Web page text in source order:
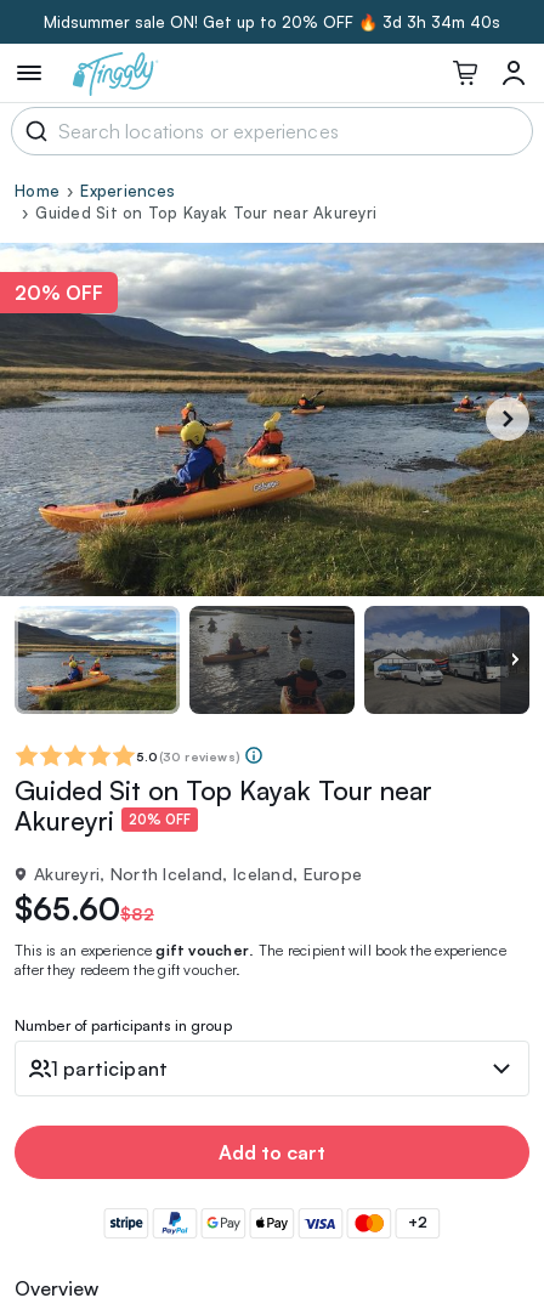
Midsummer sale ON! Get up to 20% OFF 🔥 3d 3h 34m 40s
Home
Experiences
Guided Sit on Top Kayak Tour near Akureyri
20% OFF
5.0 (30 reviews)
Guided Sit on Top Kayak Tour near
Akureyri
20% OFF
Akureyri, North Iceland, Iceland, Europe
$65.60$82
This is an experiencegift voucher . The recipient will book the experience
after they redeem the gift voucher.
Number of participants in group
1 participant
Add to cart
+2
Overview